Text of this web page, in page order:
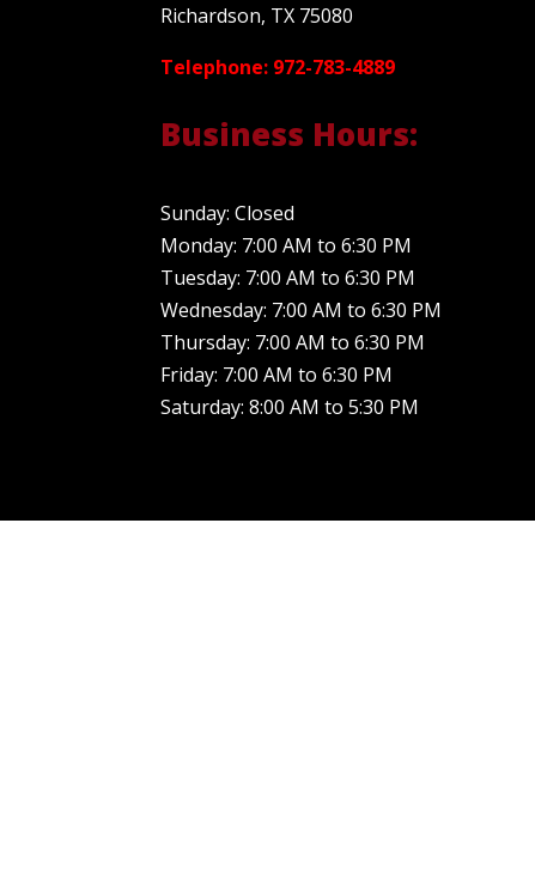
Richardson, TX 75080
Telephone: 972-783-4889
Business Hours:
Sunday: Closed
Monday: 7:00 AM to 6:30 PM
Tuesday: 7:00 AM to 6:30 PM
Wednesday: 7:00 AM to 6:30 PM
Thursday: 7:00 AM to 6:30 PM
Friday: 7:00 AM to 6:30 PM
Saturday: 8:00 AM to 5:30 PM